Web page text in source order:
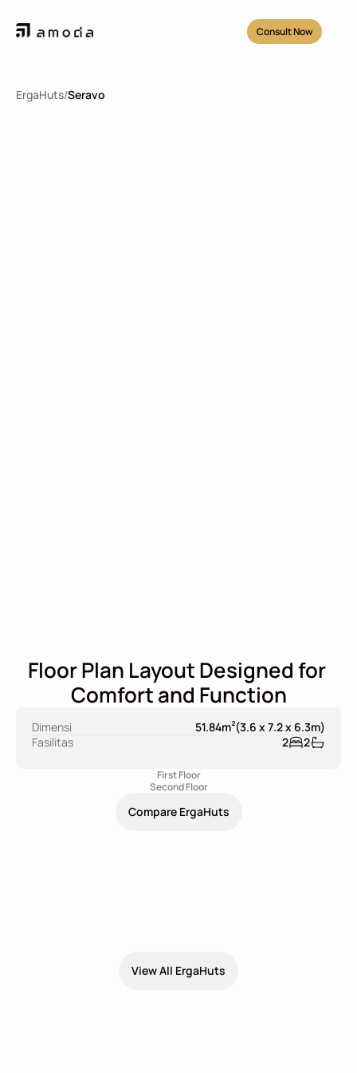
Consult Now
ErgaHuts/Seravo
Floor Plan Layout Designed for
Comfort and Function
Dimensi 51.84m2(3.6 x 7.2 x 6.3m)
Fasilitas
2 2
First Floor
Second Floor
Compare ErgaHuts
Explore More ErgaHuts Design
View All ErgaHuts